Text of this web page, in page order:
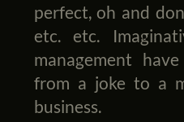
perfect, oh and
etc. etc.
management
from a joke to a
business.